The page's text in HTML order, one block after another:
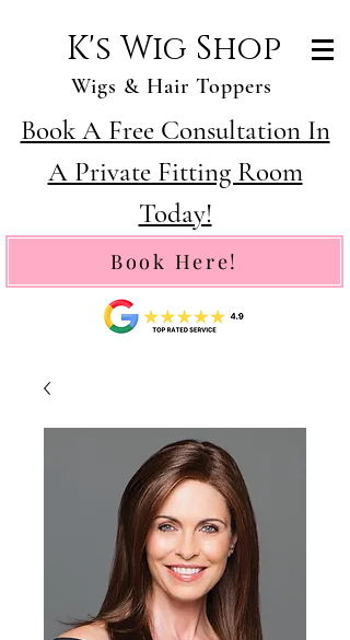
K's Wig Shop
Wigs & Hair Toppers
Book A Free Consultation In
A Private Fitting Room
Today!
Book Here!